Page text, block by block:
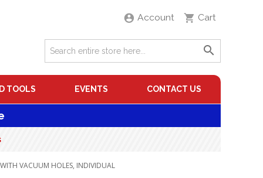
Account Cart
TOOLS EVENTS CONTACT US
VACUUM HOLES, INDIVIDUAL